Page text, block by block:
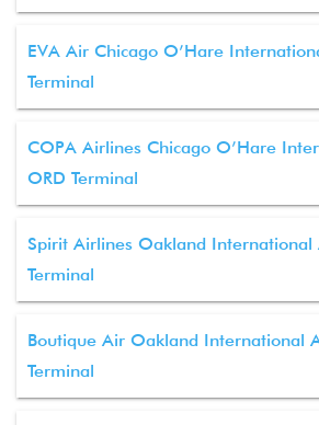
EVA Air Chicago O’Hare
Terminal
COPA Airlines Chicago O’Hare
ORD Terminal
Spirit Airlines Oakland International
Terminal
Boutique Air Oakland International
Terminal